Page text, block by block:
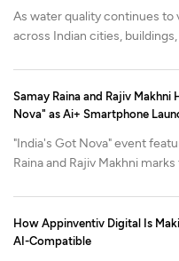
As water quality continues to
across Indian cities, buildings,
built around a different
happens after the purifier is
Samay Raina and Rajiv Makhni
Nova" as Ai+ Smartphone
"India's Got Nova" event
Raina and Rajiv Makhni
alongside the industry-first
Program.
How Appinventiv Digital Is
AI-Compatible